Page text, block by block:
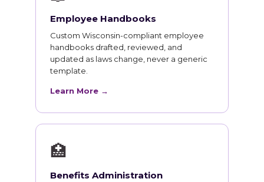
Employee Handbooks
Custom Wisconsin-compliant employee
handbooks drafted, reviewed, and
updated as laws change, never a generic
template.
Learn More →
🏥
Benefits Administration